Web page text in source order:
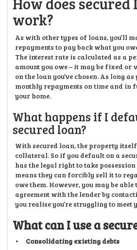
work?
As with other types of loans, you’ll
repayments to pay back what you
The interest rate is calculated as a
amount you owe – it may be fixed or
on the loan you’ve chosen. As long
monthly repayments on time and in
your home.
What happens if I
secured loan?
With secured loan, the property
collateral. So if you default on a
has the legal right to take
means they can forcibly sell it to
owe them. However, you may be able
agreement with the lender by
you realise you’re struggling to meet
What can I use a
• Consolidating existing debts